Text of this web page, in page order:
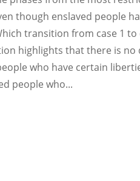
though enslaved people
transition from case 1
highlights that there is
who have certain
people who...